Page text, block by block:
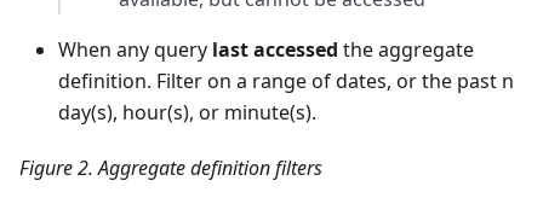
When any query last accessed the aggregate
definition. Filter on a range of dates, or the past n
day(s), hour(s), or minute(s).
Figure 2. Aggregate definition filters